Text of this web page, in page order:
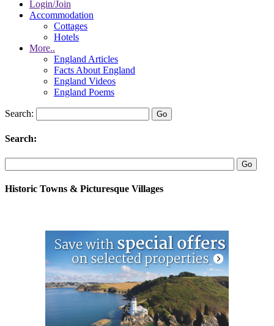
Login/Join
Accommodation
Cottages
Hotels
More..
England Articles
Facts About England
England Videos
England Poems
Search:
Search:
Historic Towns & Picturesque Villages